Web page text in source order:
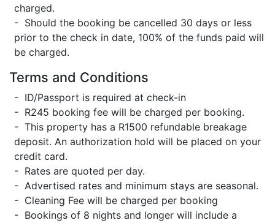
charged.
- Should the booking be cancelled 30 days or less
prior to the check in date, 100% of the funds paid will
be charged.
Terms and Conditions
- ID/Passport is required at check-in
- R245 booking fee will be charged per booking.
- This property has a R1500 refundable breakage
deposit. An authorization hold will be placed on your
credit card.
- Rates are quoted per day.
- Advertised rates and minimum stays are seasonal.
- Cleaning Fee will be charged per booking
- Bookings of 8 nights and longer will include a